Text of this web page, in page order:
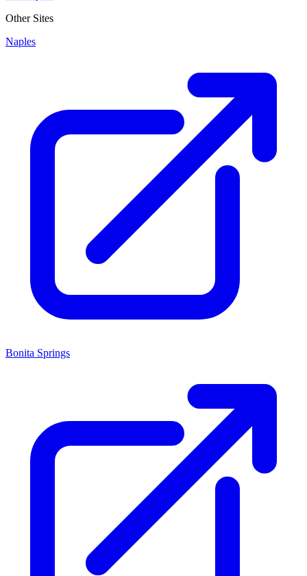
Other Sites
Naples
Bonita Springs